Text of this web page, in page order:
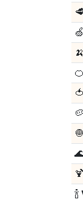
🥩
🍏
🍌
🍊
🍅
🥔
🧅
🍹
🍾